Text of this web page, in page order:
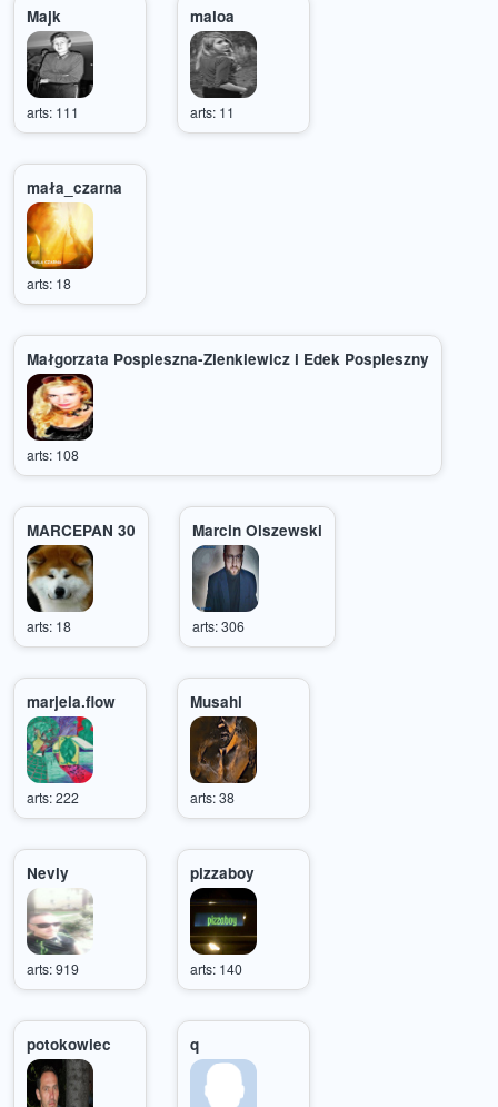
Majk
arts: 111
maloa
arts: 11
mała_czarna
arts: 18
Małgorzata Pospieszna-Zienkiewicz i Edek Pospieszny
arts: 108
MARCEPAN 30
arts: 18
Marcin Olszewski
arts: 306
marjela.flow
arts: 222
Musahi
arts: 38
Nevly
arts: 919
pizzaboy
arts: 140
potokowiec q